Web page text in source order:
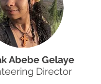
Abebe Gelaye
Director